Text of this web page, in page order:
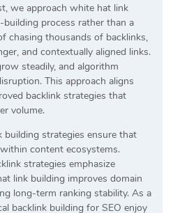
we approach white hat link
process rather than a
chasing thousands of backlinks,
and contextually aligned links.
steadily, and algorithm
This approach aligns
backlink strategies that
volume.
building strategies ensure that
content ecosystems.
strategies emphasize
link building improves domain
long-term ranking stability. As a
backlink building for SEO enjoy